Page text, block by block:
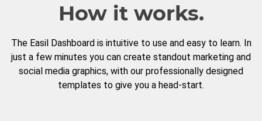
How it works.
The Easil Dashboard is intuitive to use and easy to learn. In
just a few minutes you can create standout marketing and
social media graphics, with our professionally designed
templates to give you a head-start.